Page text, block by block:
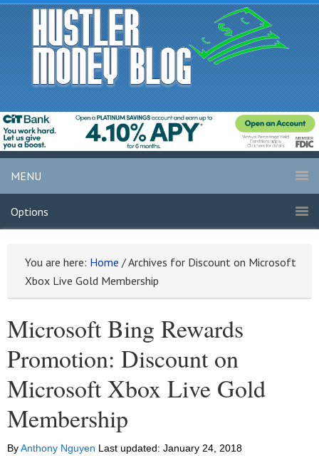
MENU
Options
You are here: Home /Archives for Discount on Microsoft
Xbox Live Gold Membership
Microsoft Bing Rewards
Promotion: Discount on
Microsoft Xbox Live Gold
Membership
ByAnthony Nguyen Last updated: January 24, 2018